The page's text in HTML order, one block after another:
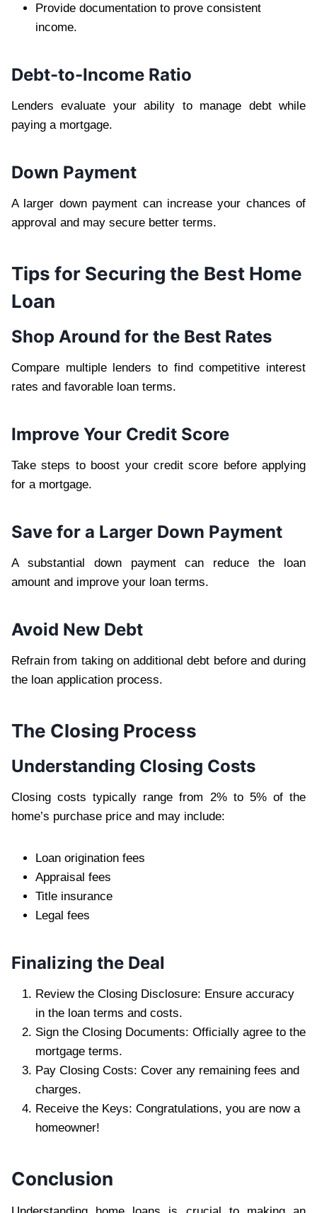
Provide documentation to prove consistent
income.
Debt-to-Income Ratio
Lenders evaluate your ability to manage debt while
paying a mortgage.
Down Payment
A larger down payment can increase your chances of
approval and may secure better terms.
Tips for Securing the Best Home
Loan
Shop Around for the Best Rates
Compare multiple lenders to find competitive interest
rates and favorable loan terms.
Improve Your Credit Score
Take steps to boost your credit score before applying
for a mortgage.
Save for a Larger Down Payment
A substantial down payment can reduce the loan
amount and improve your loan terms.
Avoid New Debt
Refrain from taking on additional debt before and during
the loan application process.
The Closing Process
Understanding Closing Costs
Closing costs typically range from 2% to 5% of the
home’s purchase price and may include:
Loan origination fees
Appraisal fees
Title insurance
Legal fees
Finalizing the Deal
Review the Closing Disclosure: Ensure accuracy
in the loan terms and costs.
Sign the Closing Documents: Officially agree to the
mortgage terms.
Pay Closing Costs: Cover any remaining fees and
charges.
Receive the Keys: Congratulations, you are now a
homeowner!
Conclusion